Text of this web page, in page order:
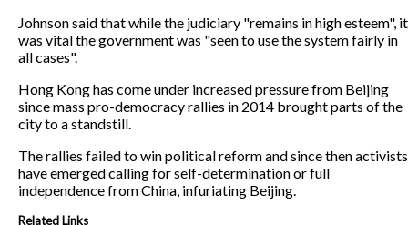
Johnson said that while the judiciary "remains in high esteem", it
was vital the government was "seen to use the system fairly in
all cases".
Hong Kong has come under increased pressure from Beijing
since mass pro-democracy rallies in 2014 brought parts of the
city to a standstill.
The rallies failed to win political reform and since then activists
have emerged calling for self-determination or full
independence from China, infuriating Beijing.
Related Links